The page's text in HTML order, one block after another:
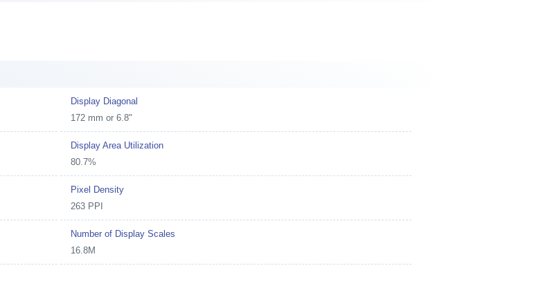
Display Diagonal
172 mm or 6.8"
Display Area Utilization
80.7%
Pixel Density
263 PPI
Number of Display Scales
16.8M